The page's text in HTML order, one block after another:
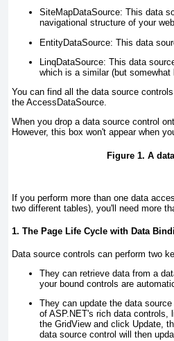
SiteMapDataSource: This data
navigational structure of your
EntityDataSource: This data
LinqDataSource: This data
which is a similar (but
You can find all the data source
the AccessDataSource.
When you drop a data source control
However, this box won't appear when
Figure 1. A
If you perform more than one data
two different tables), you'll need more
1. The Page Life Cycle with Data
Data source controls can perform two
They can retrieve data from a
your bound controls are
They can update the data
of ASP.NET's rich data controls,
the GridView and click Update,
data source control will then